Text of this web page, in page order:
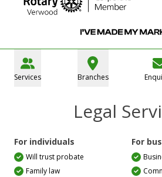
Services Branches
Legal
For individuals
Will trust probate
Family law
For